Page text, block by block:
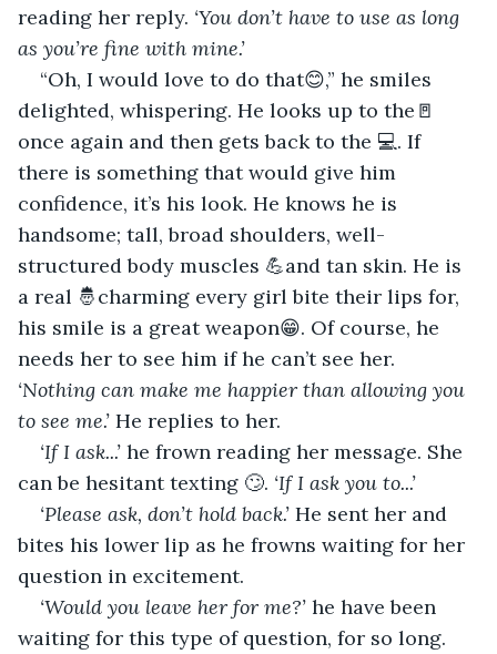
reading her reply. ‘You don’t have to use as long
as you’re fine with mine.’
“Oh, I would love to do that😊,” he smiles
delighted, whispering. He looks up to the🚪
once again and then gets back to the 💻. If
there is something that would give him
confidence, it’s his look. He knows he is
handsome; tall, broad shoulders, well-
structured body muscles 💪and tan skin. He is
a real 🤴charming every girl bite their lips for,
his smile is a great weapon😁. Of course, he
needs her to see him if he can’t see her.
‘Nothing can make me happier than allowing you
to see me.’ He replies to her.
‘If I ask...’ he frown reading her message. She
can be hesitant texting 🙄. ‘If I ask you to...’
‘Please ask, don’t hold back.’ He sent her and
bites his lower lip as he frowns waiting for her
question in excitement.
‘Would you leave her for me?’ he have been
waiting for this type of question, for so long.